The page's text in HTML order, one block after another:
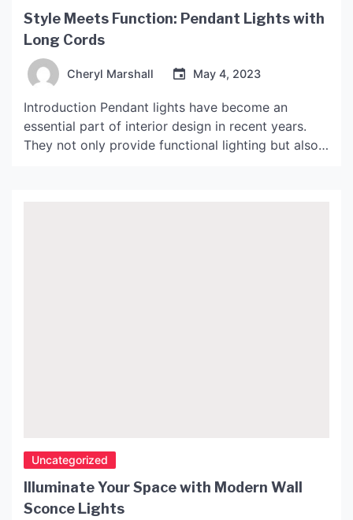
Style Meets Function: Pendant Lights with
Long Cords
Cheryl Marshall May 4, 2023
Introduction Pendant lights have become an
essential part of interior design in recent years.
They not only provide functional lighting but also
Uncategorized
Illuminate Your Space with Modern Wall
Sconce Lights